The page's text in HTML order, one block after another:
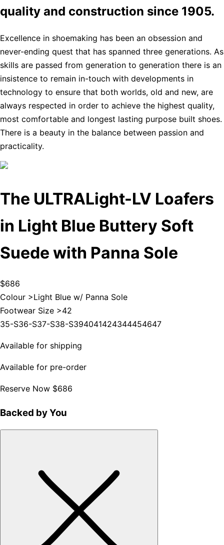
quality and construction since 1905.
Excellence in shoemaking has been an obsession and
never-ending quest that has spanned three generations. As
skills are passed from generation to generation there is an
insistence to remain in-touch with developments in
technology to ensure that both worlds, old and new, are
always respected in order to achieve the highest quality,
most comfortable and longest lasting purpose built shoes.
There is a beauty in the balance between passion and
practicality.
The ULTRALight-LV Loafers
in Light Blue Buttery Soft
Suede with Panna Sole
$686
Colour >Light Blue w/ Panna Sole
Footwear Size >42
35-S36-S37-S38-S394041424344454647
Available for shipping
Available for pre-order
Reserve Now $686
Backed by You